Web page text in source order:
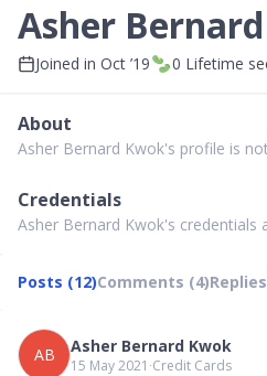
Asher
Joined in Oct ’19 0 Lifetime
About
Asher Bernard Kwok's profile is
Credentials
Asher Bernard Kwok's credentials
Posts (12)Comments (4)
AB Asher Bernard Kwok
15 May 2021 ∙Credit Cards